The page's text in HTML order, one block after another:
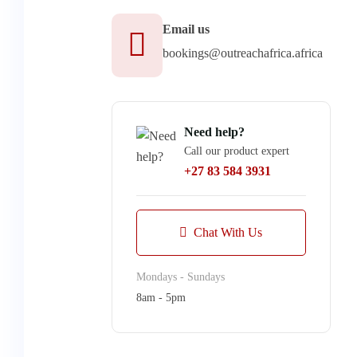
Email us
bookings@outreachafrica.africa
Need help?
Call our product expert
+27 83 584 3931
Chat With Us
Mondays - Sundays
8am - 5pm